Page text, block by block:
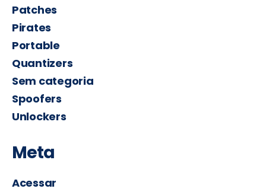
Patches
Pirates
Portable
Quantizers
Sem categoria
Spoofers
Unlockers
Meta
Acessar